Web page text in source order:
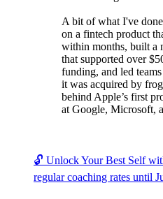
A bit of what I've
on a fintech product
within months, built a
that supported over
funding, and led
it was acquired by
behind Apple’s first
at Google, Microsoft,
🔓 Unlock Your Best Self
regular coaching rates until